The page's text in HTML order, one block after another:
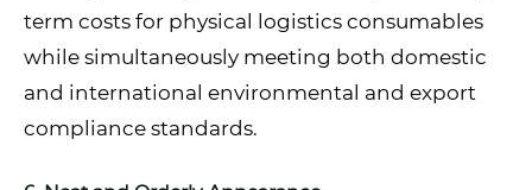
term costs for physical logistics consumables
while simultaneously meeting both domestic
and international environmental and export
compliance standards.